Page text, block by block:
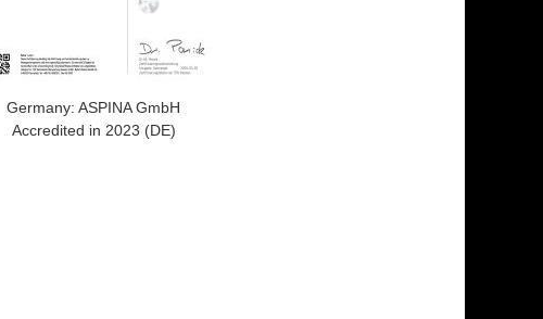
Germany: ASPINA GmbH
Accredited in 2023 (DE)